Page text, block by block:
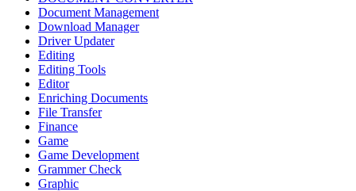
Document Management
Download Manager
Driver Updater
Editing
Editing Tools
Editor
Enriching Documents
File Transfer
Finance
Game
Game Development
Grammer Check
Graphic